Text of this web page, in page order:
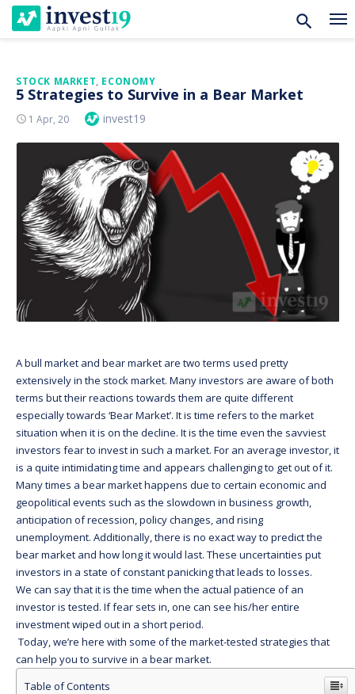
Skip
content
STOCK MARKET, ECONOMY
5 Strategies to Survive in a Bear Market
Posted
1 Apr, 20 Author
invest19
A bull market and bear market are two terms used pretty
extensively in the stock market. Many investors are aware of both
terms but their reactions towards them are quite different
especially towards ‘Bear Market’. It is time refers to the market
situation when it is on the decline. It is the time even the savviest
investors fear to invest in such a market. For an average investor, it
is a quite intimidating time and appears challenging to get out of it.
Many times a bear market happens due to certain economic and
geopolitical events such as the slowdown in business growth,
anticipation of recession, policy changes, and rising
unemployment. Additionally, there is no exact way to predict the
bear market and how long it would last. These uncertainties put
investors in a state of constant panicking that leads to losses.
We can say that it is the time when the actual patience of an
investor is tested. If fear sets in, one can see his/her entire
investment wiped out in a short period.
Today, we’re here with some of the market-tested strategies that
can help you to survive in a bear market.
Table of Contents